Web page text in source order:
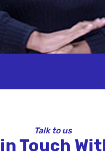
Talk to us
Touch